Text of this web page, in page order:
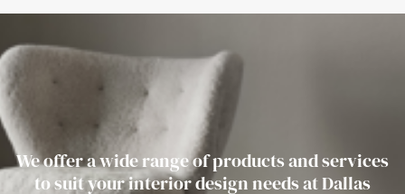
We offer a wide range of products and services
to suit your interior design needs at Dallas